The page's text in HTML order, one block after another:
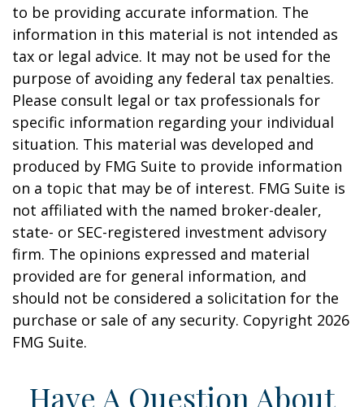
to be providing accurate information. The
information in this material is not intended as
tax or legal advice. It may not be used for the
purpose of avoiding any federal tax penalties.
Please consult legal or tax professionals for
specific information regarding your individual
situation. This material was developed and
produced by FMG Suite to provide information
on a topic that may be of interest. FMG Suite is
not affiliated with the named broker-dealer,
state- or SEC-registered investment advisory
firm. The opinions expressed and material
provided are for general information, and
should not be considered a solicitation for the
purchase or sale of any security. Copyright 2026
FMG Suite.
Have A Question About